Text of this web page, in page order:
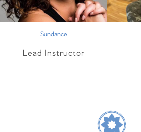
Sundance
Lead Instructor